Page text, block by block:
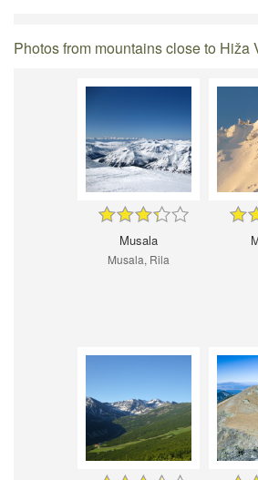
Photos from mountains close to Hiža
Musala
Musala, Rila